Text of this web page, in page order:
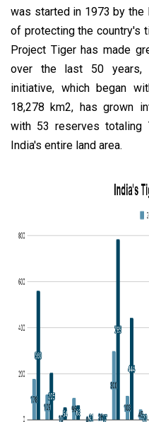
was started in 1973 by the
of protecting the country's
Project Tiger has made
over the last 50 years,
initiative, which began
18,278 km2, has grown
with 53 reserves totaling
India's entire land area.